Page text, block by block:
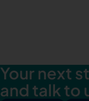
Your next
and talk to